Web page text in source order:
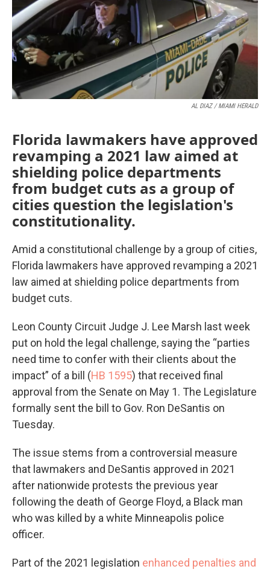
AL DIAZ / MIAMI HERALD
Florida lawmakers have approved
revamping a 2021 law aimed at
shielding police departments
from budget cuts as a group of
cities question the legislation's
constitutionality.
Amid a constitutional challenge by a group of cities,
Florida lawmakers have approved revamping a 2021
law aimed at shielding police departments from
budget cuts.
Leon County Circuit Judge J. Lee Marsh last week
put on hold the legal challenge, saying the “parties
need time to confer with their clients about the
impact” of a bill (HB 1595) that received final
approval from the Senate on May 1. The Legislature
formally sent the bill to Gov. Ron DeSantis on
Tuesday.
The issue stems from a controversial measure
that lawmakers and DeSantis approved in 2021
after nationwide protests the previous year
following the death of George Floyd, a Black man
who was killed by a white Minneapolis police
officer.
Part of the 2021 legislation enhanced penalties and